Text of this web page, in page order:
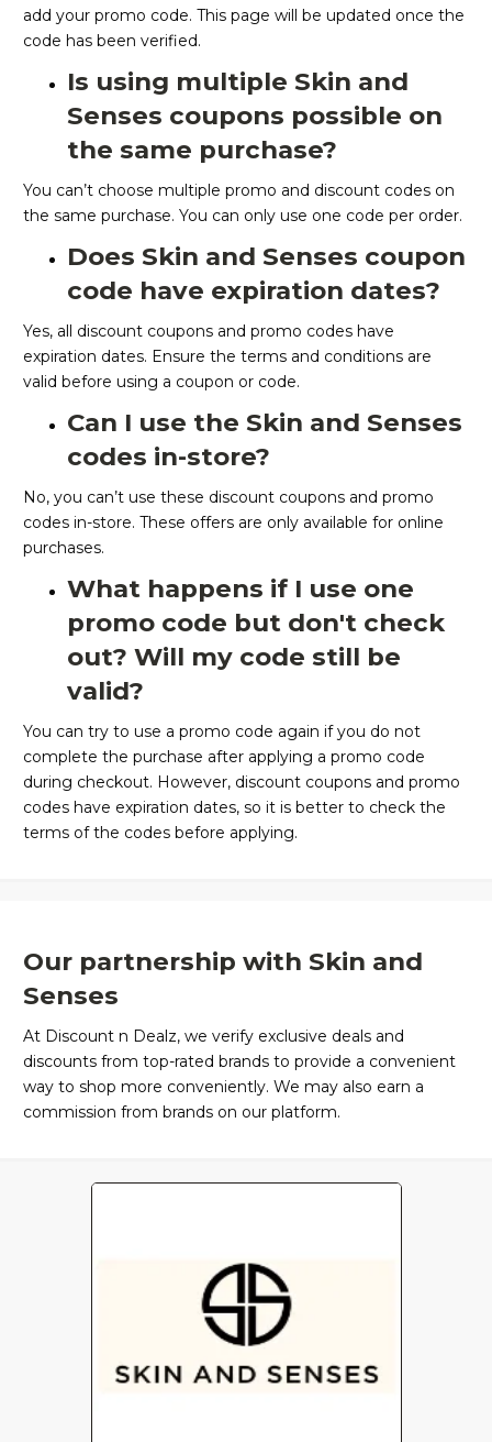
add your promo code. This page will be updated once the
code has been verified.
Is using multiple Skin and
Senses coupons possible on
the same purchase?
You can’t choose multiple promo and discount codes on
the same purchase. You can only use one code per order.
Does Skin and Senses coupon
code have expiration dates?
Yes, all discount coupons and promo codes have
expiration dates. Ensure the terms and conditions are
valid before using a coupon or code.
Can I use the Skin and Senses
codes in-store?
No, you can’t use these discount coupons and promo
codes in-store. These offers are only available for online
purchases.
What happens if I use one
promo code but don't check
out? Will my code still be
valid?
You can try to use a promo code again if you do not
complete the purchase after applying a promo code
during checkout. However, discount coupons and promo
codes have expiration dates, so it is better to check the
terms of the codes before applying.
Our partnership with Skin and
Senses
At Discount n Dealz, we verify exclusive deals and
discounts from top-rated brands to provide a convenient
way to shop more conveniently. We may also earn a
commission from brands on our platform.